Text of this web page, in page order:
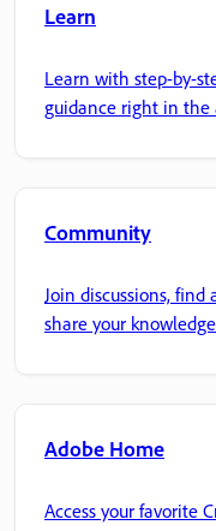
Learn
Learn with step-by-
guidance right in the
Community
Join discussions, find
share your
Adobe Home
Access your favorite